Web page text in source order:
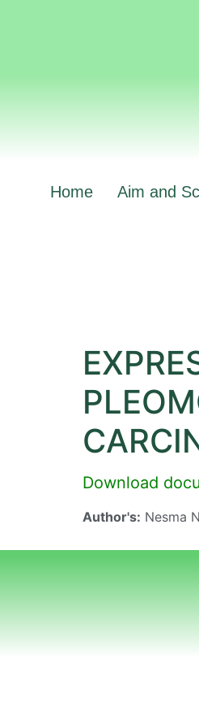
Home Aim and
Download
Author's: Nesma